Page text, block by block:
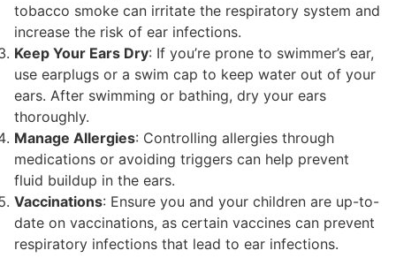
tobacco smoke can irritate the respiratory system and
increase the risk of ear infections.
Keep Your Ears Dry: If you’re prone to swimmer’s ear,
use earplugs or a swim cap to keep water out of your
ears. After swimming or bathing, dry your ears
thoroughly.
Manage Allergies: Controlling allergies through
medications or avoiding triggers can help prevent
fluid buildup in the ears.
Vaccinations: Ensure you and your children are up-to-
date on vaccinations, as certain vaccines can prevent
respiratory infections that lead to ear infections.